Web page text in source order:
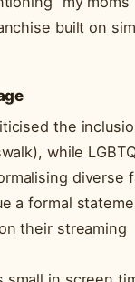
built on
the
while
diverse
a formal
their streaming